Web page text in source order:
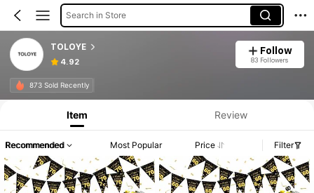
Search in Store
TOLOYE
4.92
Follow
83 Followers
873 Sold Recently
Item Review
Recommended Most Popular Price Filter